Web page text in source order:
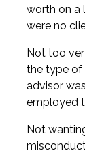
worth on a
were no
Not too
the type of
advisor
employed
Not